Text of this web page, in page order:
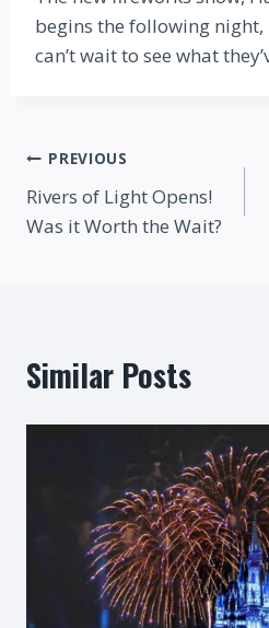
begins the following night,
can’t wait to see what
Post
navigation
PREVIOUS
Rivers of Light Opens!
Was it Worth the Wait?
Similar Posts